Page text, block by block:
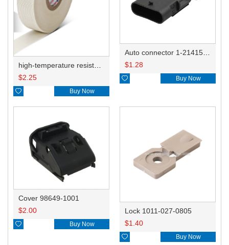
$2.25
 Buy Now
$1.28
 Buy Now
Cover 98649-1001
$2.00
 Buy Now
Lock 1011-027-0805
$1.40
 Buy Now